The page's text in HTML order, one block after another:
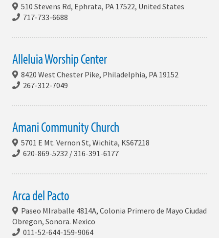
510 Stevens Rd, Ephrata, PA 17522, United States
717-733-6688
Alleluia Worship Center
8420 West Chester Pike, Philadelphia, PA 19152
267-312-7049
Amani Community Church
5701 E Mt. Vernon St, Wichita, KS67218
620-869-5232 / 316-391-6177
Arca del Pacto
Paseo MIraballe 4814A, Colonia Primero de Mayo Ciudad
Obregon, Sonora. Mexico
011-52-644-159-9064